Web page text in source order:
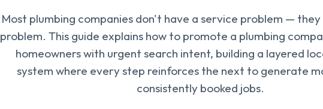
Most plumbing companies don't have a service problem —
problem. This guide explains how to promote a plumbing
homeowners with urgent search intent, building a layered
system where every step reinforces the next to generate
consistently booked jobs.